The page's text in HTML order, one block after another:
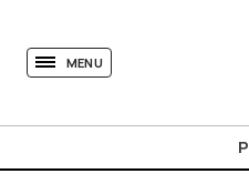
MENU